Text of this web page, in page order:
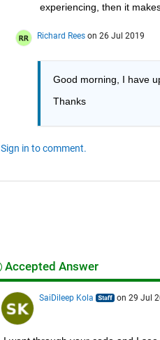
experiencing, then it
Richard Rees on 26 Jul 2019
Good morning, I have
Thanks
Sign in to comment.
Accepted Answer
SaiDileep Kola on 29 Jul